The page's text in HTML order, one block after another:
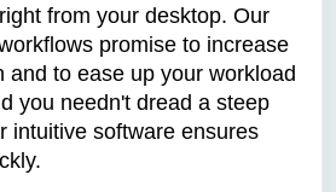
from your desktop. Our
promise to increase
and to ease up your workload
you needn't dread a steep
intuitive software ensures